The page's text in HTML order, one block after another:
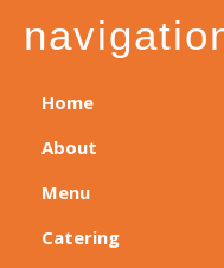
Home
About
Menu
Catering